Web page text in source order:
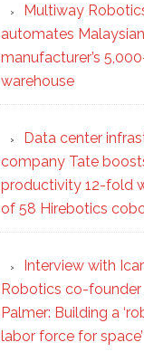
Multiway
automates Malaysian
manufacturer’s
warehouse
Data center
company Tate
productivity 12-fold
of 58 Hirebotics
Interview with
Robotics co-founder
Palmer: Building a
labor force for space’